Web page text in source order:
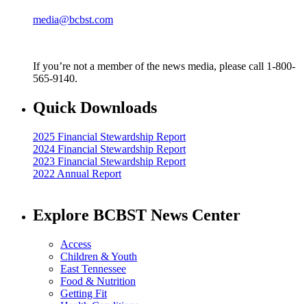
media@bcbst.com
If you’re not a member of the news media, please call 1-800-
565-9140.
Quick Downloads
2025 Financial Stewardship Report
2024 Financial Stewardship Report
2023 Financial Stewardship Report
2022 Annual Report
Explore BCBST News Center
Access
Children & Youth
East Tennessee
Food & Nutrition
Getting Fit